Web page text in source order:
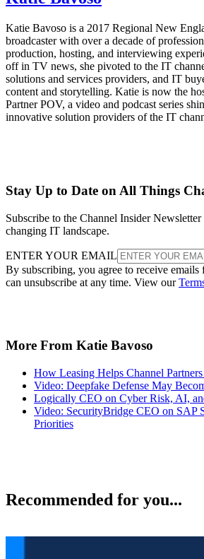
Katie Bavoso is a 2017 Regional New
broadcaster with over a decade of
production, hosting, and interviewing
off in TV news, she pivoted to the IT
solutions and services providers, and IT
content and storytelling. Katie is now the
Partner POV, a video and podcast series
innovative solution providers of the IT
Stay Up to Date on All Things
Subscribe to the Channel Insider
changing IT landscape.
ENTER YOUR EMAIL
By subscribing, you agree to receive
can unsubscribe at any time. View our
More From Katie Bavoso
How Leasing Helps Channel
Video: Deepfake Defense May
Logically CEO on Cyber Risk, AI,
Video: SecurityBridge CEO on SAP
Priorities
Recommended for you...